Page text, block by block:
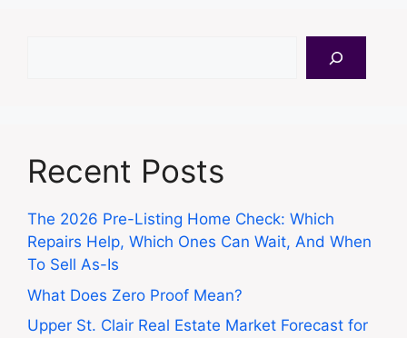
Recent Posts
The 2026 Pre-Listing Home Check: Which
Repairs Help, Which Ones Can Wait, And When
To Sell As-Is
What Does Zero Proof Mean?
Upper St. Clair Real Estate Market Forecast for